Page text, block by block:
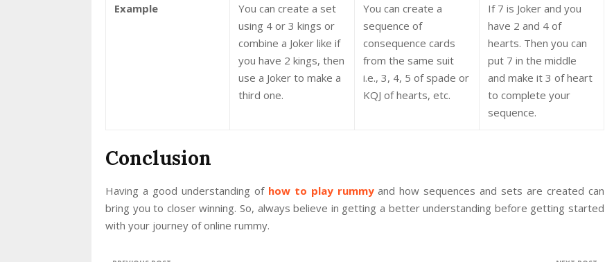
Example
You can create a set
using 4 or 3 kings or
combine a Joker like if
you have 2 kings, then
use a Joker to make a
third one.
You can create a
sequence of
consequence cards
from the same suit
i.e., 3, 4, 5 of spade or
KQJ of hearts, etc.
If 7 is Joker and you
have 2 and 4 of
hearts. Then you can
put 7 in the middle
and make it 3 of heart
to complete your
sequence.
Conclusion
Having a good understanding of how to play rummyand how sequences and sets are created can
bring you to closer winning. So, always believe in getting a better understanding before getting started
with your journey of online rummy.